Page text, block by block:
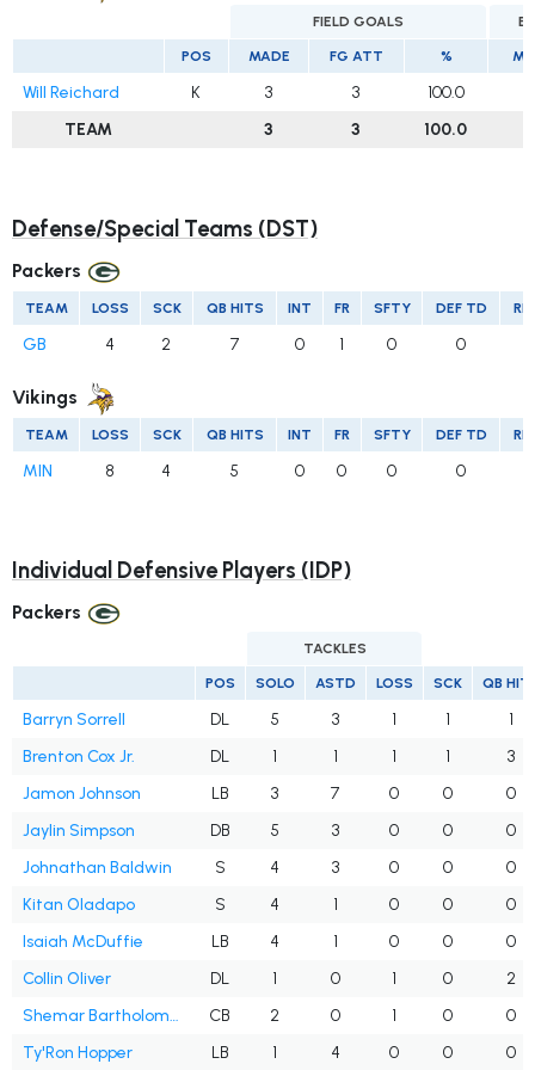
FIELD GOALS
POS MADE FG ATT %
Will Reichard K 3 3 100.0
TEAM
3 3 100.0
Defense/Special Teams (DST)
Packers
TEAM LOSS SCK QB HITS INT FR SFTY DEF TD
GB 4 2 7 0 1 0 0
Vikings
TEAM LOSS SCK QB HITS INT FR SFTY DEF TD
MIN 8 4 5 0 0 0 0
Individual Defensive Players (IDP)
Packers
TACKLES
POS SOLO ASTD LOSS SCK QB
Barryn Sorrell DL 5 3 1 1
1
Brenton Cox Jr.
DL 1 1 1 1
3
Jamon Johnson
LB 3 7 0 0
0
Jaylin Simpson
DB 5 3 0 0
0
Johnathan Baldwin
S 4 3 0 0
0
Kitan Oladapo
S 4 1 0 0
0
Isaiah McDuffie
LB 4 1 0 0
0
Collin Oliver
DL 1 0 1 0
2
Shemar Bartholomew
CB 2 0 1 0
0
Ty'Ron Hopper
LB 1 4 0 0 0